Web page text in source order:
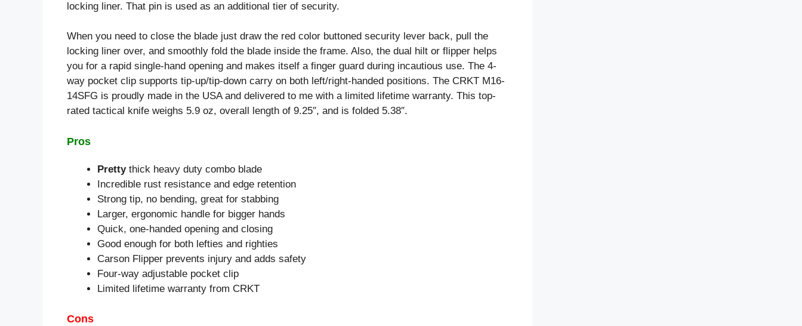
locking liner. That pin is used as an additional tier of security.
When you need to close the blade just draw the red color buttoned security lever back, pull the
locking liner over, and smoothly fold the blade inside the frame. Also, the dual hilt or flipper helps
you for a rapid single-hand opening and makes itself a finger guard during incautious use. The 4-
way pocket clip supports tip-up/tip-down carry on both left/right-handed positions. The CRKT M16-
14SFG is proudly made in the USA and delivered to me with a limited lifetime warranty. This top-
rated tactical knife weighs 5.9 oz, overall length of 9.25″, and is folded 5.38″.
Pros
Pretty thick heavy duty combo blade
Incredible rust resistance and edge retention
Strong tip, no bending, great for stabbing
Larger, ergonomic handle for bigger hands
Quick, one-handed opening and closing
Good enough for both lefties and righties
Carson Flipper prevents injury and adds safety
Four-way adjustable pocket clip
Limited lifetime warranty from CRKT
Cons